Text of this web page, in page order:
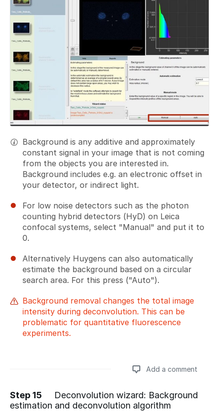
Background is any additive and approximately
constant signal in your image that is not coming
from the objects you are interested in.
Background includes e.g. an electronic offset in
your detector, or indirect light.
For low noise detectors such as the photon
counting hybrid detectors (HyD) on Leica
confocal systems, select "Manual" and put it to
0.
Alternatively Huygens can also automatically
estimate the background based on a circular
search area. For this press ("Auto").
Background removal changes the total image
intensity during deconvolution. This can be
problematic for quantitative fluorescence
experiments.
Add a comment
Step 15
Deconvolution wizard: Background
estimation and deconvolution algorithm